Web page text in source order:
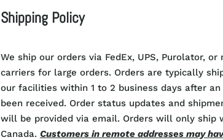
Shipping Policy
We ship our orders via FedEx, UPS, Purolator,
carriers for large orders. Orders are typically
our facilities within 1 to 2 business days after an
been received. Order status updates and
will be provided via email. Orders will only ship
Canada. Customers in remote addresses may